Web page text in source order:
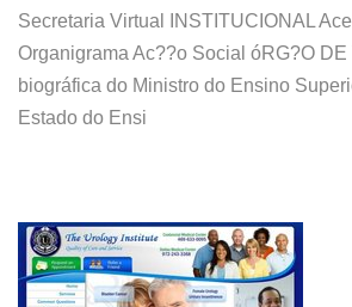
Secretaria Virtual INSTITUCIONAL
Organigrama Ac??o Social óRG?O
biográfica do Ministro do Ensino
Estado do Ensi